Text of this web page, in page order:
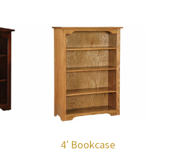
4′ Bookcase